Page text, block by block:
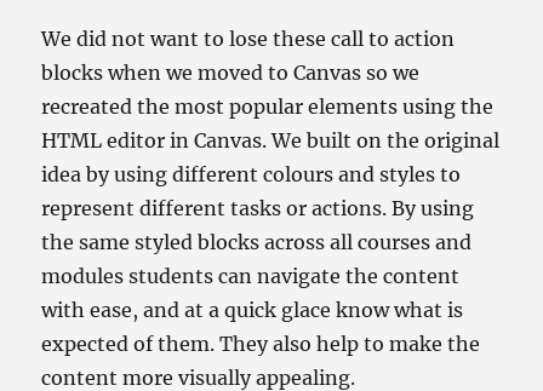
We did not want to lose these call to action
blocks when we moved to Canvas so we
recreated the most popular elements using the
HTML editor in Canvas. We built on the original
idea by using different colours and styles to
represent different tasks or actions. By using
the same styled blocks across all courses and
modules students can navigate the content
with ease, and at a quick glace know what is
expected of them. They also help to make the
content more visually appealing.